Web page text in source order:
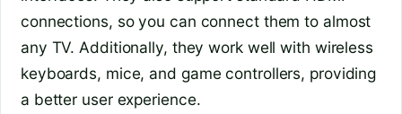
connections, so you can connect them to almost
any TV. Additionally, they work well with wireless
keyboards, mice, and game controllers, providing
a better user experience.